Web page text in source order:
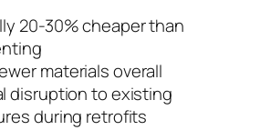
20-30% cheaper than
materials overall
disruption to existing
during retrofits